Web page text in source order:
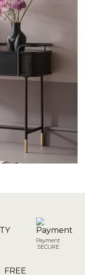
Payment
SECURE